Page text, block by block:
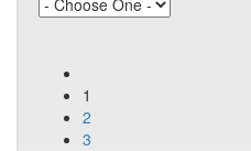
1
2
3